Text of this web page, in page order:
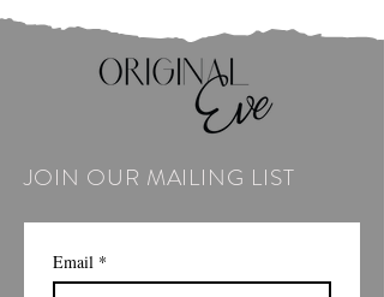
JOIN OUR MAILING LIST
Email *